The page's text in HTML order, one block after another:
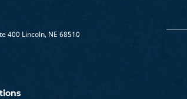
400 Lincoln, NE 68510